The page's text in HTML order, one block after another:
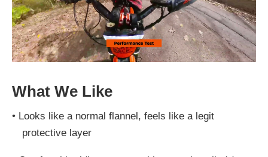
What We Like
• Looks like a normal flannel, feels like a legit
protective layer